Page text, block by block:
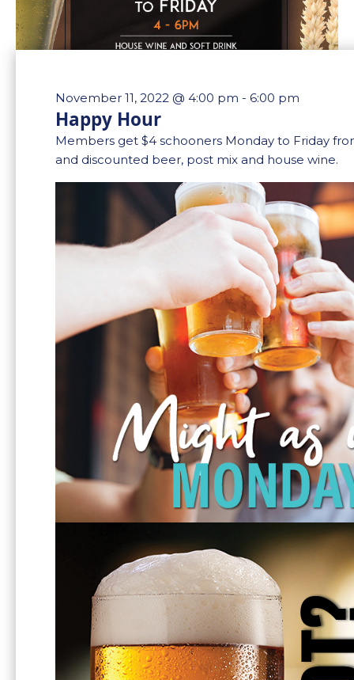
November 11, 2022 @ 4:00 pm - 6:00 pm
Happy Hour
Members get $4 schooners Monday to Friday
and discounted beer, post mix and house wine.